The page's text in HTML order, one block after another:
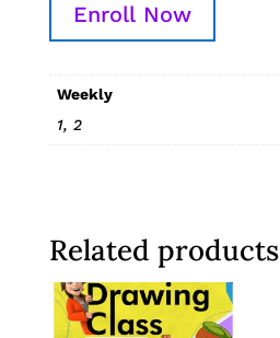
Enroll Now
Weekly
1, 2
Related products